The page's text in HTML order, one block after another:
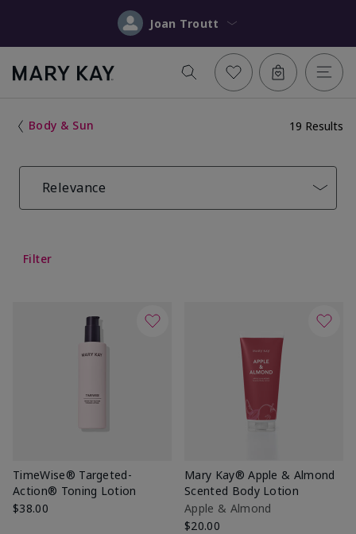
Joan Troutt
Body & Sun 19 Results
Relevance
Filter
TimeWise® Targeted-
Action® Toning Lotion
$38.00
Mary Kay® Apple & Almond
Scented Body Lotion
Apple & Almond
$20.00